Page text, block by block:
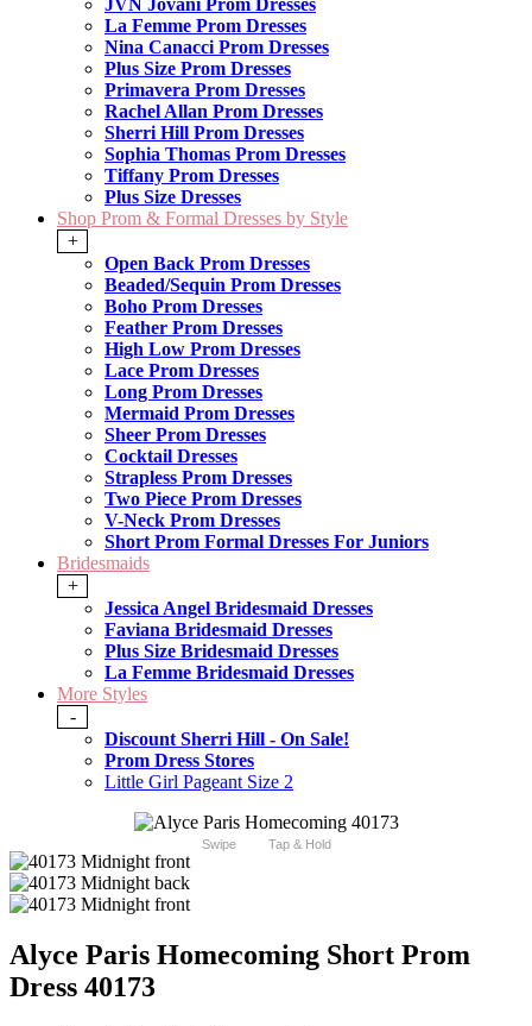
JVN Jovani Prom Dresses
La Femme Prom Dresses
Nina Canacci Prom Dresses
Plus Size Prom Dresses
Primavera Prom Dresses
Rachel Allan Prom Dresses
Sherri Hill Prom Dresses
Sophia Thomas Prom Dresses
Tiffany Prom Dresses
Plus Size Dresses
Shop Prom & Formal Dresses by Style
+
Open Back Prom Dresses
Beaded/Sequin Prom Dresses
Boho Prom Dresses
Feather Prom Dresses
High Low Prom Dresses
Lace Prom Dresses
Long Prom Dresses
Mermaid Prom Dresses
Sheer Prom Dresses
Cocktail Dresses
Strapless Prom Dresses
Two Piece Prom Dresses
V-Neck Prom Dresses
Short Prom Formal Dresses For Juniors
Bridesmaids
+
Jessica Angel Bridesmaid Dresses
Faviana Bridesmaid Dresses
Plus Size Bridesmaid Dresses
La Femme Bridesmaid Dresses
More Styles
-
Discount Sherri Hill - On Sale!
Prom Dress Stores
Little Girl Pageant Size 2
Swipe Tap & Hold
Alyce Paris Homecoming Short Prom
Dress 40173